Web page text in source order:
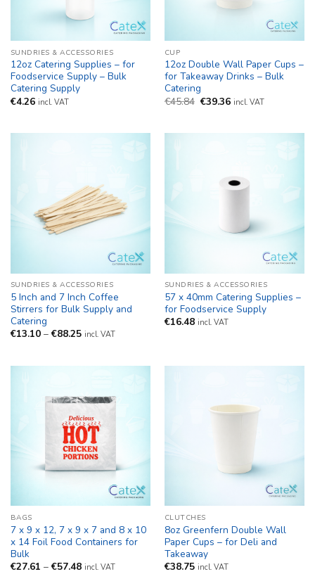
SUNDRIES & ACCESSORIES
12oz Catering Supplies – for
Foodservice Supply – Bulk
Catering Supply
€4.26 incl. VAT
CUP
12oz Double Wall Paper Cups –
for Takeaway Drinks – Bulk
Catering
€45.84 Original
€39.36Current
incl. VAT
SUNDRIES & ACCESSORIES
5 Inch and 7 Inch Coffee
Stirrers for Bulk Supply and
Catering
€13.10 – €88.25Price
€88.25
incl. VAT
SUNDRIES & ACCESSORIES
57 x 40mm Catering Supplies –
for Foodservice Supply
€16.48 incl. VAT
BAGS
7 x 9 x 12, 7 x 9 x 7 and 8 x 10
x 14 Foil Food Containers for
Bulk
€27.61 – €57.48Price
incl. VAT
CLUTCHES
8oz Greenfern Double Wall
Paper Cups – for Deli and
Takeaway
€38.75 incl. VAT